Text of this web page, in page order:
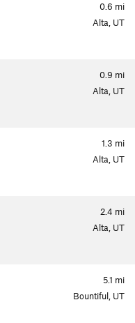
0.6 mi
Alta, UT
0.9 mi
Alta, UT
1.3 mi
Alta, UT
2.4 mi
Alta, UT
5.1 mi
Bountiful, UT